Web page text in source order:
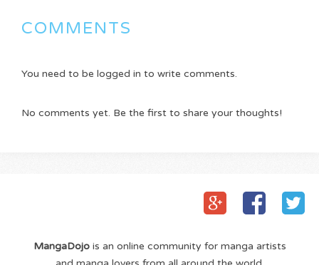
COMMENTS
You need to be logged in to write comments.
No comments yet. Be the first to share your thoughts!
MangaDojois an online community for manga artists